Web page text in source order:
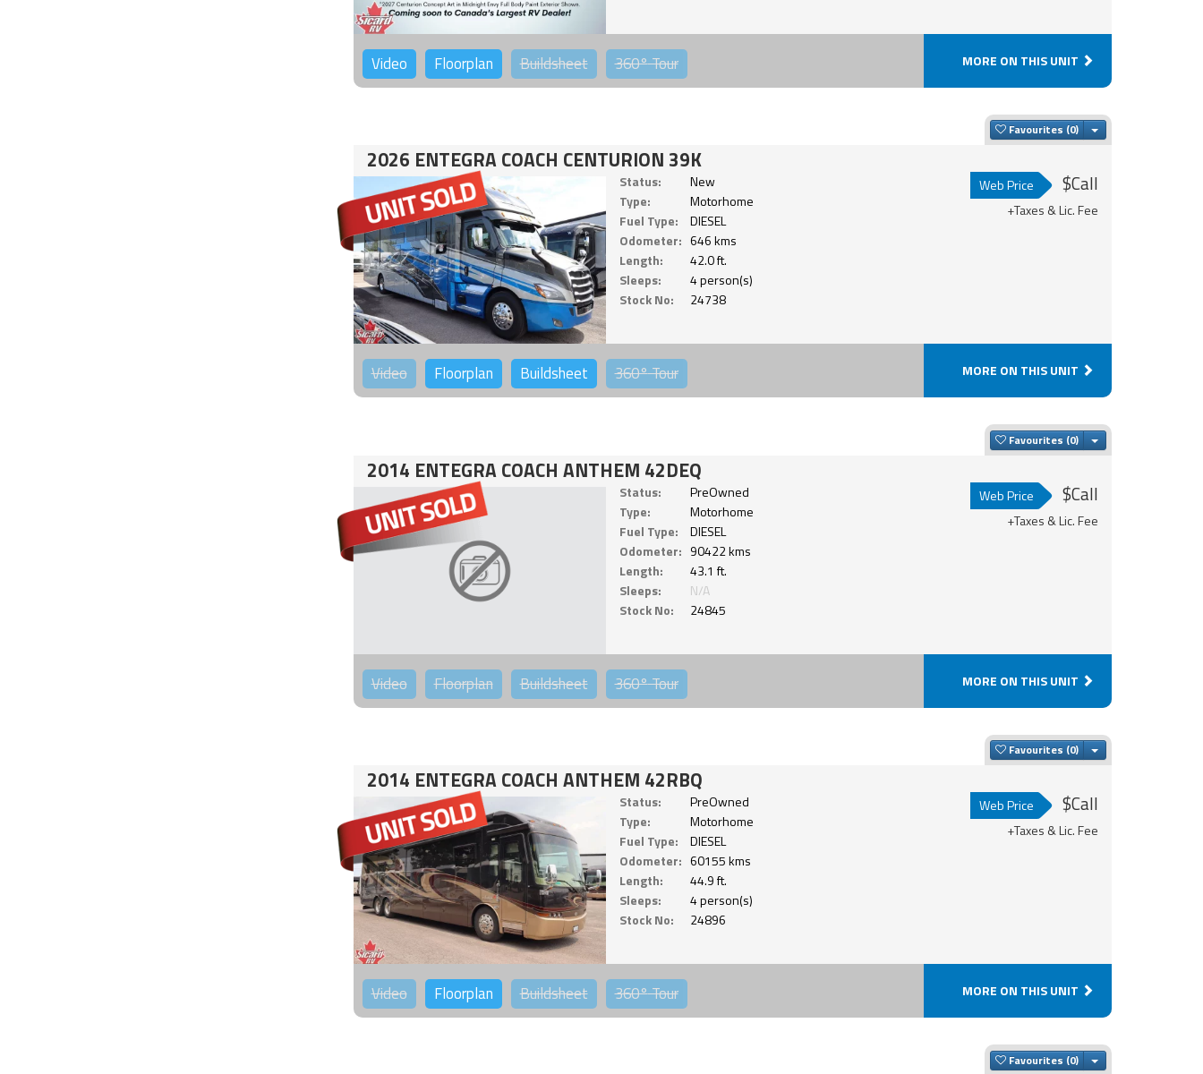
Video Floorplan Buildsheet 360°Tour MORE ON THIS UNIT
Favourites Toggle Dropdown
2026 ENTEGRA COACH CENTURION 39K
Status:
New
Type:
Motorhome
Fuel Type:
DIESEL
Odometer: 646 kms
Length:
42.0 ft.
Sleeps:
4 person(s)
Stock No:
24738
Web Price $Call
+Taxes & Lic. Fee
Video Floorplan Buildsheet 360°Tour MORE ON THIS UNIT
Favourites Toggle Dropdown
2014 ENTEGRA COACH ANTHEM 42DEQ
Status:
PreOwned
Type:
Motorhome
Fuel Type:
DIESEL
Odometer: 90422 kms
Length:
43.1 ft.
Sleeps:
N/A
Stock No:
24845
Web Price $Call
+Taxes & Lic. Fee
Video Floorplan Buildsheet 360°Tour MORE ON THIS UNIT
Favourites Toggle Dropdown
2014 ENTEGRA COACH ANTHEM 42RBQ
Status:
PreOwned
Type:
Motorhome
Fuel Type:
DIESEL
Odometer: 60155 kms
Length:
44.9 ft.
Sleeps:
4 person(s)
Stock No:
24896
Web Price $Call
+Taxes & Lic. Fee
Video Floorplan Buildsheet 360°Tour MORE ON THIS UNIT
Favourites Toggle Dropdown